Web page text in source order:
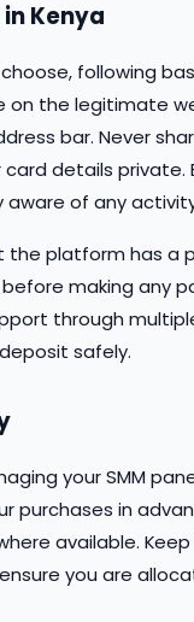
Kenya
following
on the legitimate
bar. Never
details
of any
the platform has
making any
through
safely.
your SMM
purchases in
available.
you are